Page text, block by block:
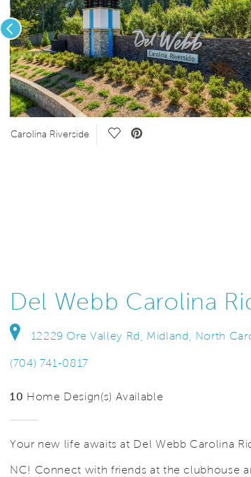
Carolina Riverside Save Video.
Previous
Del Webb Carolina
12229 Ore Valley Rd, Midland, North
(704) 741-0817
10 Home Design(s) Available
Your new life awaits at Del Webb Carolina
NC! Connect with friends at the clubhouse